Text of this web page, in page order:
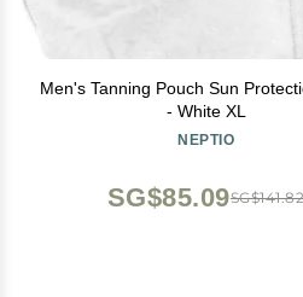
Men's Tanning Pouch Sun
- White XL
NEPTIO
SG$85.09